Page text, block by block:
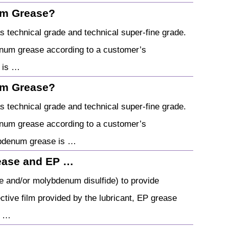
Grease?
grade and technical super-fine grade.
grease according to a customer’s
is …
Grease?
grade and technical super-fine grade.
grease according to a customer’s
grease is …
and EP …
and/or molybdenum disulfide) to provide
film provided by the lubricant, EP grease
…